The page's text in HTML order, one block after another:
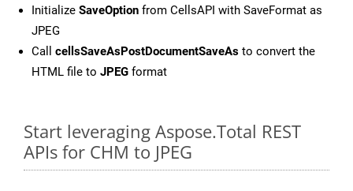
Initialize SaveOption from CellsAPI with SaveFormat as
JPEG
Call cellsSaveAsPostDocumentSaveAs to convert the
HTML file to JPEG format
Start leveraging Aspose.Total REST
APIs for CHM to JPEG